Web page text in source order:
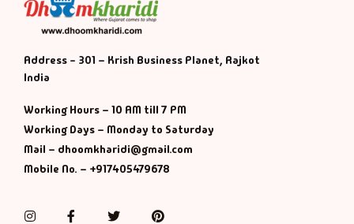
Address - 301 – Krish Business Planet, Rajkot
India
Working Hours – 10 AM till 7 PM
Working Days – Monday to Saturday
Mail – dhoomkharidi@gmail.com
Mobile No. – +917405479678
InstagramFacebookTwitterPinterest